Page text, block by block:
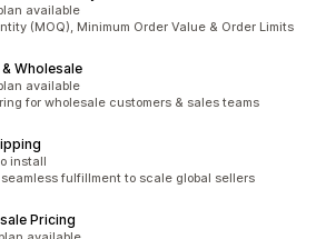
available
(MOQ), Minimum Order Value & Order Limits
Wholesale
available
for wholesale customers & sales teams
install
fulfillment to scale global sellers
Pricing